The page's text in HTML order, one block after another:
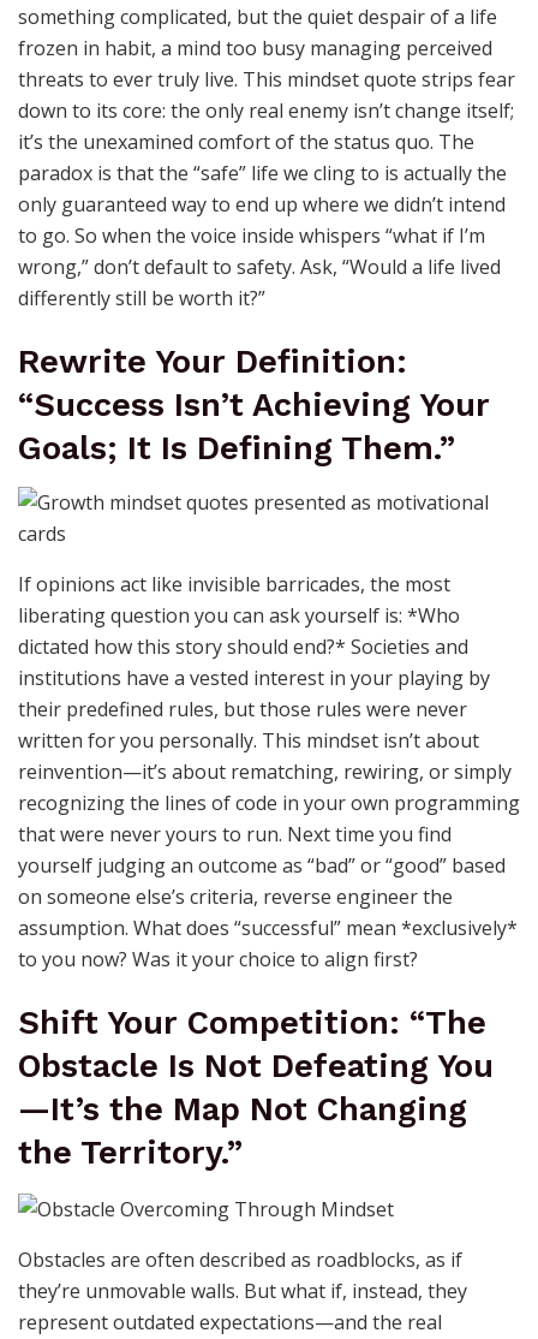
something complicated, but the quiet despair of a life
frozen in habit, a mind too busy managing perceived
threats to ever truly live. This mindset quote strips fear
down to its core: the only real enemy isn’t change itself;
it’s the unexamined comfort of the status quo. The
paradox is that the “safe” life we cling to is actually the
only guaranteed way to end up where we didn’t intend
to go. So when the voice inside whispers “what if I’m
wrong,” don’t default to safety. Ask, “Would a life lived
differently still be worth it?”
Rewrite Your Definition:
“Success Isn’t Achieving Your
Goals; It Is Defining Them.”
If opinions act like invisible barricades, the most
liberating question you can ask yourself is: *Who
dictated how this story should end?* Societies and
institutions have a vested interest in your playing by
their predefined rules, but those rules were never
written for you personally. This mindset isn’t about
reinvention—it’s about rematching, rewiring, or simply
recognizing the lines of code in your own programming
that were never yours to run. Next time you find
yourself judging an outcome as “bad” or “good” based
on someone else’s criteria, reverse engineer the
assumption. What does “successful” mean *exclusively*
to you now? Was it your choice to align first?
Shift Your Competition: “The
Obstacle Is Not Defeating You
—It’s the Map Not Changing
the Territory.”
Obstacles are often described as roadblocks, as if
they’re unmovable walls. But what if, instead, they
represent outdated expectations—and the real